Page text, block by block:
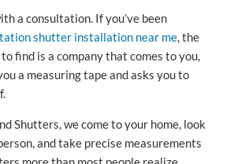
a consultation. If you’ve been
shutter installation near me, the
find is a company that comes to you,
a measuring tape and asks you to
Shutters, we come to your home, look
and take precise measurements